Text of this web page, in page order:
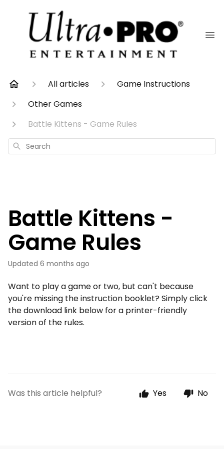
All articles
Game Instructions
Other Games
Battle Kittens - Game Rules
Search
Battle Kittens -
Game Rules
Updated 6 months ago
Want to play a game or two, but can't because
you're missing the instruction booklet? Simply click
the download link below for a printer-friendly
version of the rules.
Was this article helpful? Yes No